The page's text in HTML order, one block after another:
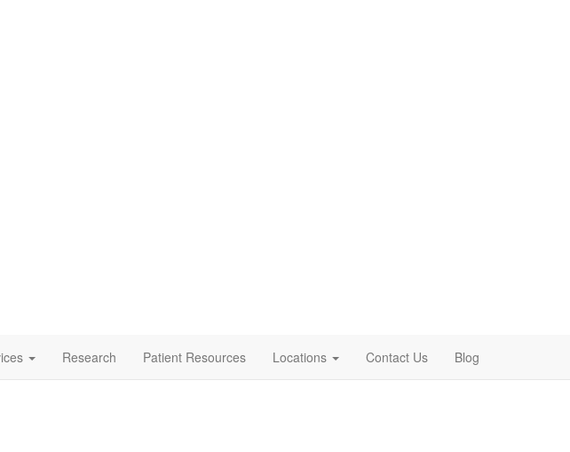
Research Patient Resources Locations Contact Us Blog